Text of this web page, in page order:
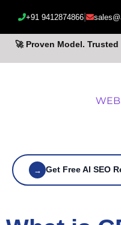
+91 9412874866
🚀 Proven Model.
→ Get Free AI SEO